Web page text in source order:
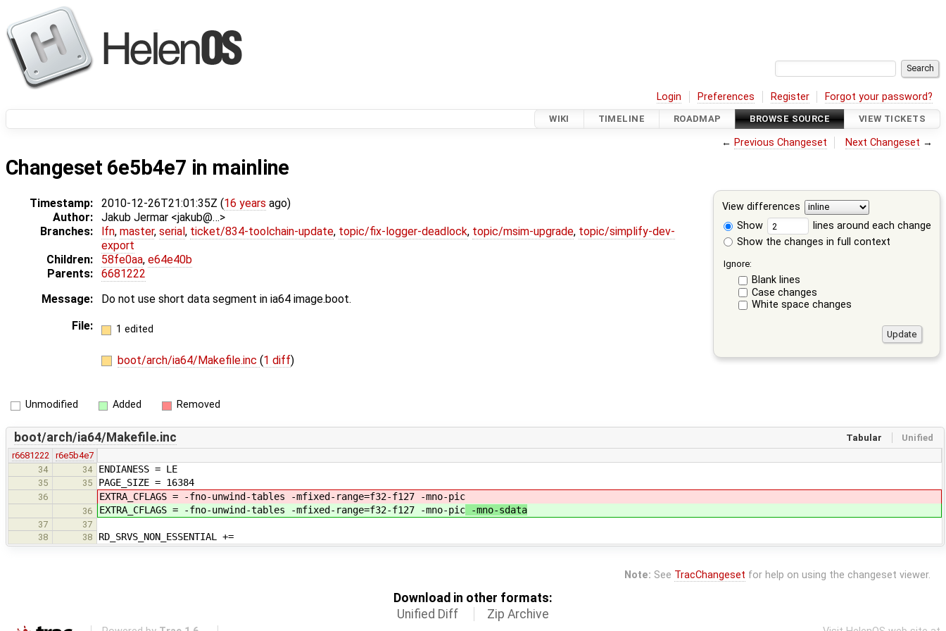
Login Preferences Register Forgot your password?
WIKI TIMELINE ROADMAP BROWSE SOURCE VIEW TICKETS
← Previous Changeset Next Changeset →
Changeset 6e5b4e7 in mainline
View differences
Show
lines around each change
Show the changes in full context
Ignore:
Blank lines
Case changes
White space changes
Timestamp: 2010-12-26T21:01:35Z (16 years ago)
Author:
Jakub Jermar <jakub@…>
Branches:
lfn, master, serial , ticket/834-toolchain-update, topic/fix-logger-deadlock, topic/msim-upgrade, topic/simplify-dev-
export
Children:
58fe0aa, e64e40b
Parents:
6681222
Message:
Do not use short data segment in ia64 image.boot.
File:
1 edited
boot/arch/ia64/Makefile.inc (1 diff)
Unmodified Added Removed
Tabular Unified
boot/arch/ia64/Makefile.inc
r6681222
r6e5b4e7
34
34 ENDIANESS = LE
35 35 PAGE_SIZE = 16384
36 EXTRA_CFLAGS = -fno-unwind-tables -mfixed-range=f32-f127 -mno-pic
36 EXTRA_CFLAGS = -fno-unwind-tables -mfixed-range=f32-f127 -mno-pic -mno-sdata
37
37
38
38 RD_SRVS_NON_ESSENTIAL +=
Note: See TracChangeset for help on using the changeset viewer.
Download in other formats:
Unified Diff
Zip Archive